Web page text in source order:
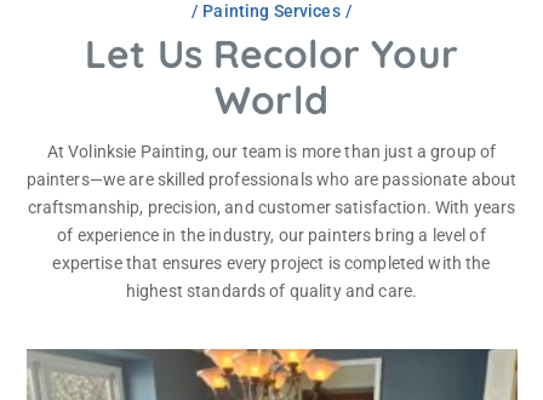
Painting Services
Let Us Recolor Your
World
At Volinksie Painting, our team is more than just a group of
painters—we are skilled professionals who are passionate about
craftsmanship, precision, and customer satisfaction. With years
of experience in the industry, our painters bring a level of
expertise that ensures every project is completed with the
highest standards of quality and care.